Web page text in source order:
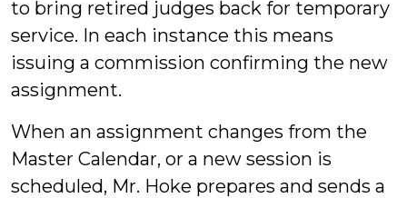
to bring retired judges back for temporary
service. In each instance this means
issuing a commission confirming the new
assignment.
When an assignment changes from the
Master Calendar, or a new session is
scheduled, Mr. Hoke prepares and sends a